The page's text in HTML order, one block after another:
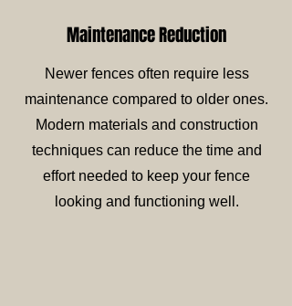
Maintenance Reduction
Newer fences often require less
maintenance compared to older ones.
Modern materials and construction
techniques can reduce the time and
effort needed to keep your fence
looking and functioning well.